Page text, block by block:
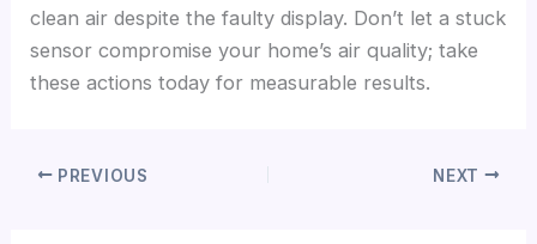
clean air despite the faulty display. Don’t let a stuck
sensor compromise your home’s air quality; take
these actions today for measurable results.
PREVIOUS NEXT